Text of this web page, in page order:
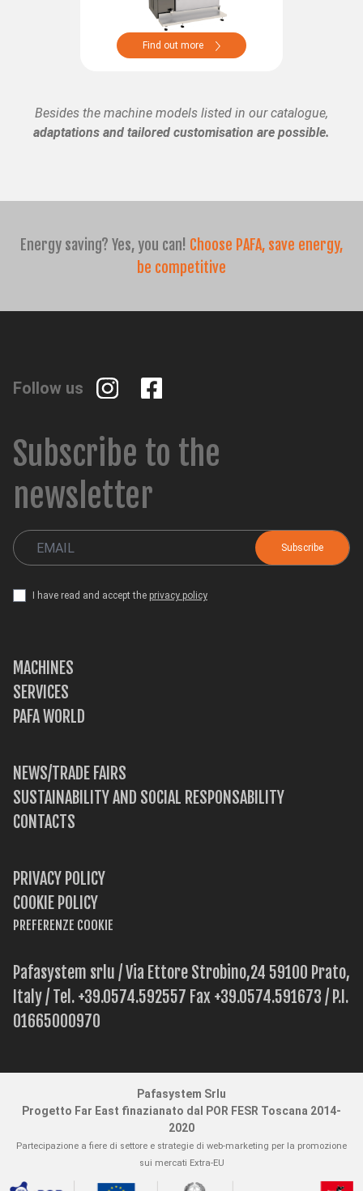
CH TR IT ES EN
Find out more
Besides the machine models listed in our catalogue,
adaptations and tailored customisation are possible.
Energy saving? Yes, you can! Choose PAFA, save energy,
be competitive
Follow us
Subscribe to the
newsletter
I have read and accept the privacy policy
MACHINES
SERVICES
PAFA WORLD
NEWS/TRADE FAIRS
SUSTAINABILITY AND SOCIAL RESPONSABILITY
CONTACTS
PRIVACY POLICY
COOKIE POLICY
PREFERENZE COOKIE
Pafasystem srlu / Via Ettore Strobino,24 59100 Prato,
Italy / Tel. +39.0574.592557 Fax +39.0574.591673 / P.I.
01665000970
Pafasystem Srlu
Progetto Far East finazianato dal POR FESR Toscana 2014-
2020
Partecipazione a fiere di settore e strategie di web-marketing per la promozione
sui mercati Extra-EU